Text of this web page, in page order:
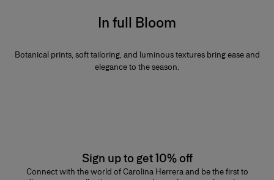
In full Bloom
Botanical prints, soft tailoring, and luminous textures bring ease and
elegance to the season.
Sign up to get 10% off
Connect with the world of Carolina Herrera and be the first to